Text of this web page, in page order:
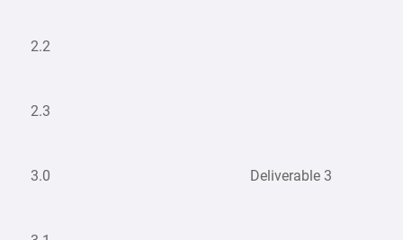
2.2
2.3
3.0 Deliverable 3